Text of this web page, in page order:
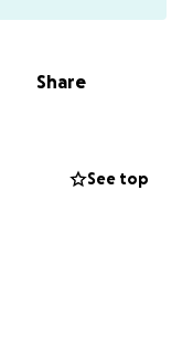
of her car. She
could update the
She needs to
Share
See top